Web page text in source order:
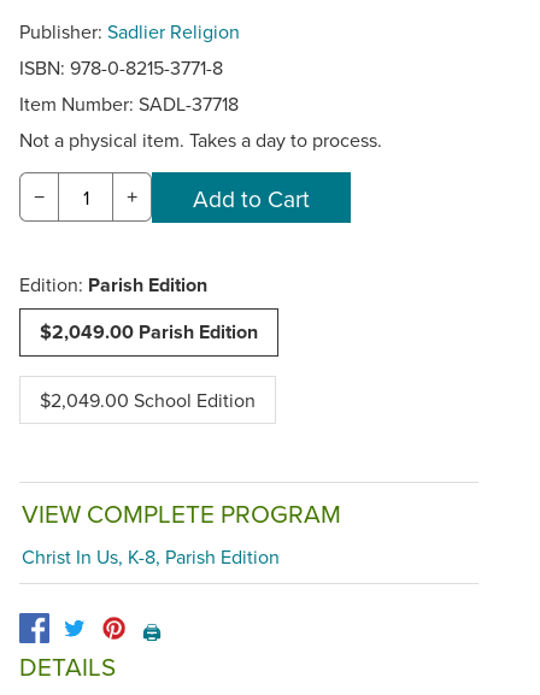
Publisher: Sadlier Religion
ISBN: 978-0-8215-3771-8
Item Number: SADL-37718
Not a physical item. Takes a day to process.
− +
Edition: Parish Edition
$2,049.00 Parish Edition
$2,049.00 School Edition
VIEW COMPLETE PROGRAM
Christ In Us, K-8, Parish Edition
🖨️
DETAILS